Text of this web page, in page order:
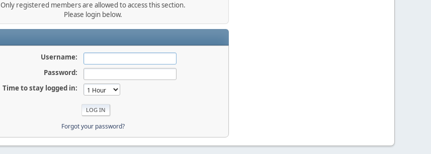
Only registered members are allowed to access this section.
Please login below.
Username:
Password:
Time to stay logged in:
Forgot your password?